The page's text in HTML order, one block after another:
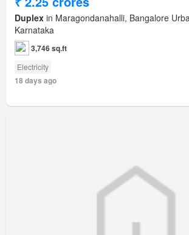
Duplex in Maragondanahalli, Bangalore
Karnataka
3,746 sq.ft
Electricity
18 days ago